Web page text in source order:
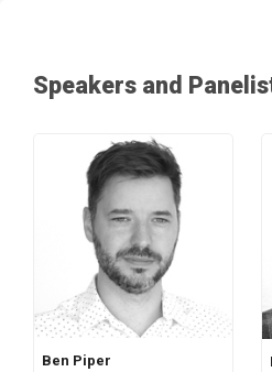
Speakers and
Ben Piper